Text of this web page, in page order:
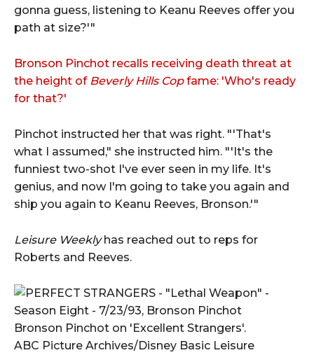
gonna guess, listening to Keanu Reeves offer you
path at size?'"
Bronson Pinchot recalls receiving death threat at
the height of Beverly Hills Copfame: 'Who's ready
for that?'
Pinchot instructed her that was right. "'That's
what I assumed," she instructed him. "'It's the
funniest two-shot I've ever seen in my life. It's
genius, and now I'm going to take you again and
ship you again to Keanu Reeves, Bronson.'"
Leisure Weeklyhas reached out to reps for
Roberts and Reeves.
Bronson Pinchot on 'Excellent Strangers'.
ABC Picture Archives/Disney Basic Leisure